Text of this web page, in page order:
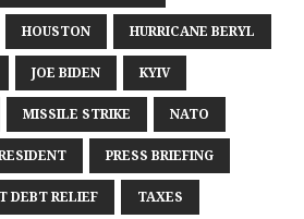
HOUSTON HURRICANE BERYL
JOE BIDEN KYIV
MISSILE STRIKE NATO
PRESS BRIEFING
DEBT RELIEF TAXES